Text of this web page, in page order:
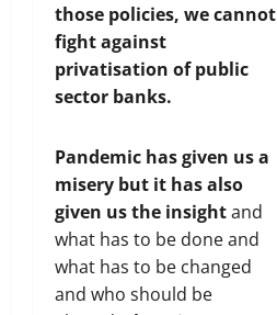
those policies, we cannot
fight against
privatisation of public
sector banks.
Pandemic has given us a
misery but it has also
given us the insightand
what has to be done and
what has to be changed
and who should be